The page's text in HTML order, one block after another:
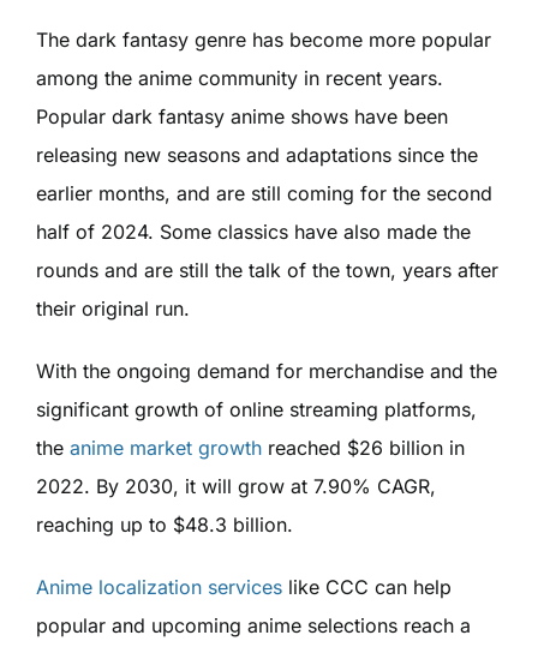
The dark fantasy genre has become more popular
among the anime community in recent years.
Popular dark fantasy anime shows have been
releasing new seasons and adaptations since the
earlier months, and are still coming for the second
half of 2024. Some classics have also made the
rounds and are still the talk of the town, years after
their original run.
With the ongoing demand for merchandise and the
significant growth of online streaming platforms,
the anime market growthreached $26 billion in
2022. By 2030, it will grow at 7.90% CAGR,
reaching up to $48.3 billion.
Anime localization serviceslike CCC can help
popular and upcoming anime selections reach a